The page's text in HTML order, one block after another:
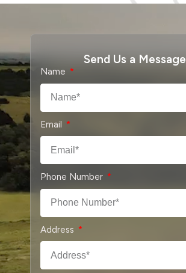
Send Us a Message
Name
Email
Phone Number
Address